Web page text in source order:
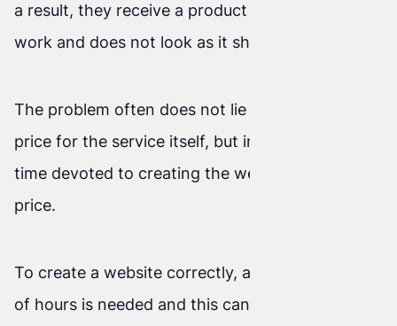
a result, they receive a product that does not
work and does not look as it should.
The problem often does not lie in the rate or
price for the service itself, but in the amount of
time devoted to creating the website for that
price.
To create a website correctly, a certain number
of hours is needed and this cannot be skipped.